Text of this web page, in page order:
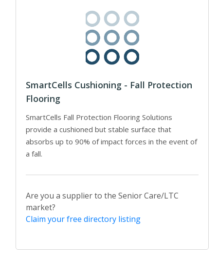
SmartCells Cushioning - Fall Protection
Flooring
SmartCells Fall Protection Flooring Solutions
provide a cushioned but stable surface that
absorbs up to 90% of impact forces in the event of
a fall.
Are you a supplier to the Senior Care/LTC
market?
Claim your free directory listing